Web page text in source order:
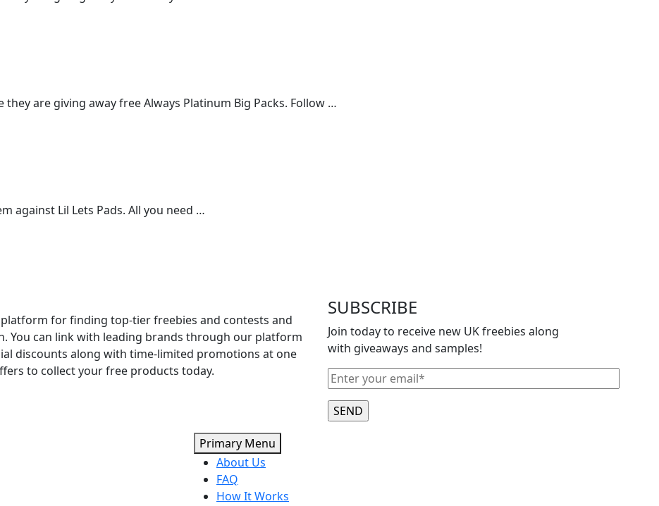
they are giving away free Always Platinum Big Packs. Follow …
against Lil Lets Pads. All you need …
platform for finding top-tier freebies and contests and
You can link with leading brands through our platform
discounts along with time-limited promotions at one
to collect your free products today.
SUBSCRIBE
Join today to receive new UK freebies along
with giveaways and samples!
Primary Menu
About Us
FAQ
How It Works